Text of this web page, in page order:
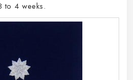
to 4 weeks.